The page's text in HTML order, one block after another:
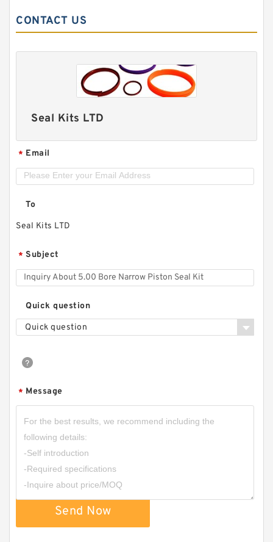
CONTACT US
Seal Kits LTD
* Email
To
Seal Kits LTD
* Subject
Quick question
Quick question
* Message
Send Now